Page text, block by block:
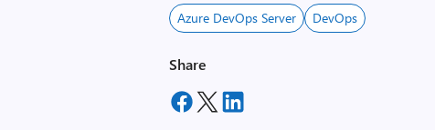
Azure DevOps Server DevOps
Share